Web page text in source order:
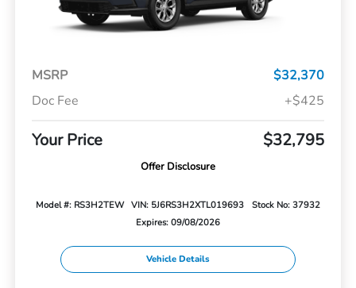
MSRP
$32,370
Doc Fee
+$425
Your Price $32,795
Offer Disclosure
Model #: RS3H2TEW VIN: 5J6RS3H2XTL019693
Stock No: 37932
Expires: 09/08/2026
Vehicle Details